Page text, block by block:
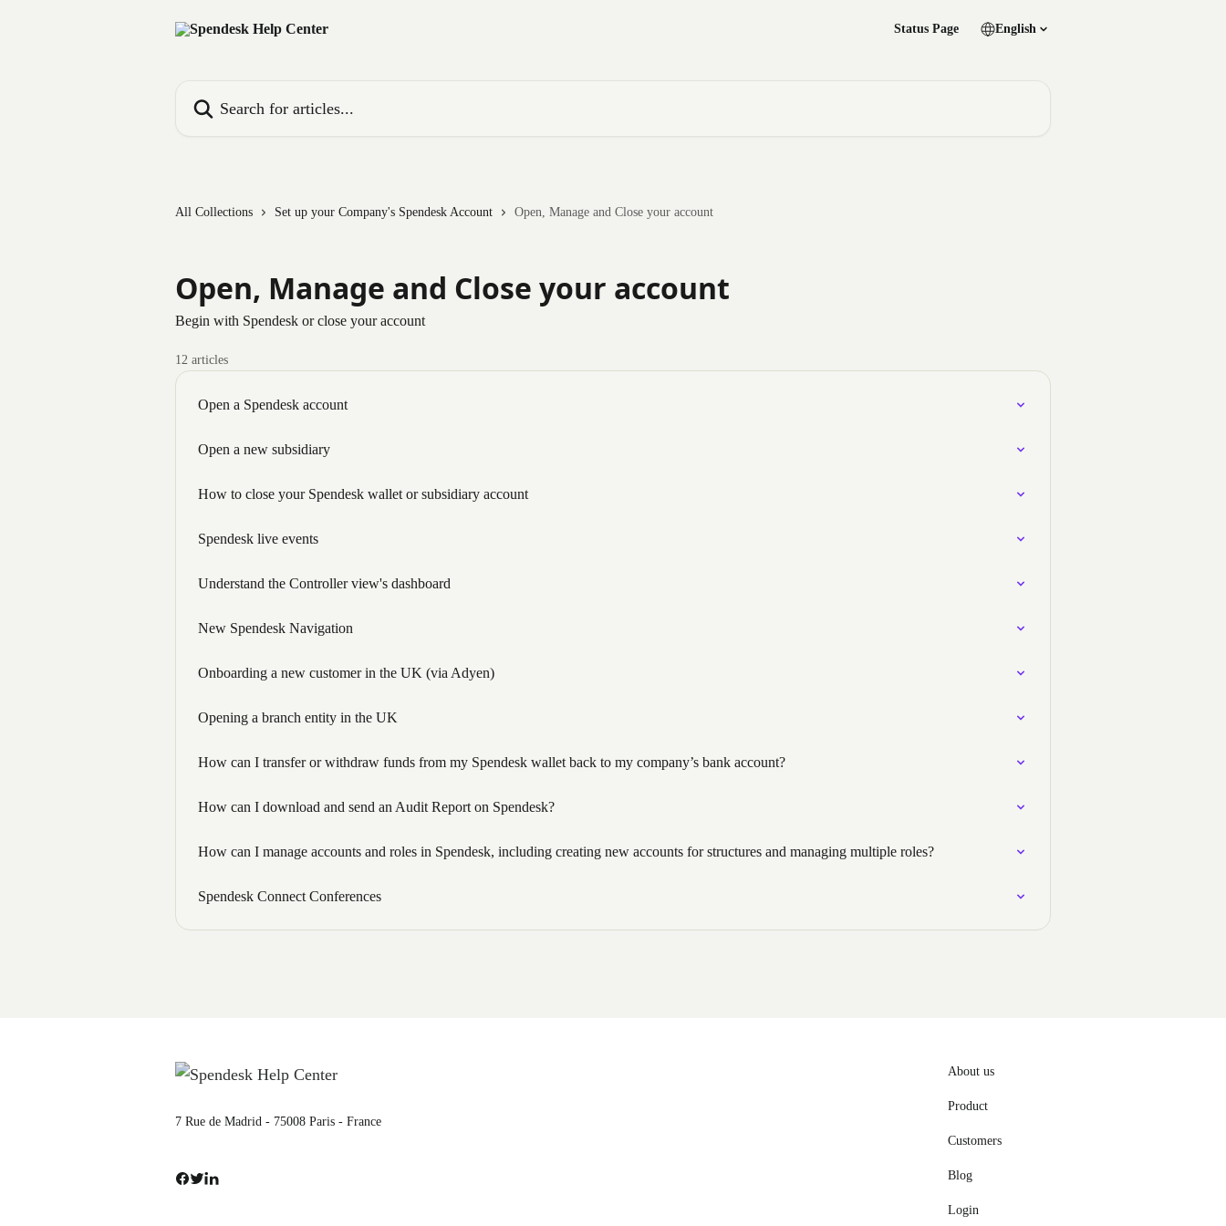
Status Page English
All Collections Set up your Company's Spendesk Account Open, Manage and Close your account
Open, Manage and Close your account
Begin with Spendesk or close your account
12 articles
Open a Spendesk account
Open a new subsidiary
How to close your Spendesk wallet or subsidiary account
Spendesk live events
Understand the Controller view's dashboard
New Spendesk Navigation
Onboarding a new customer in the UK (via Adyen)
Opening a branch entity in the UK
How can I transfer or withdraw funds from my Spendesk wallet back to my company’s bank account?
How can I download and send an Audit Report on Spendesk?
How can I manage accounts and roles in Spendesk, including creating new accounts for structures and managing multiple roles?
Spendesk Connect Conferences
7 Rue de Madrid - 75008 Paris - France
About us
Product
Customers
Blog
Login